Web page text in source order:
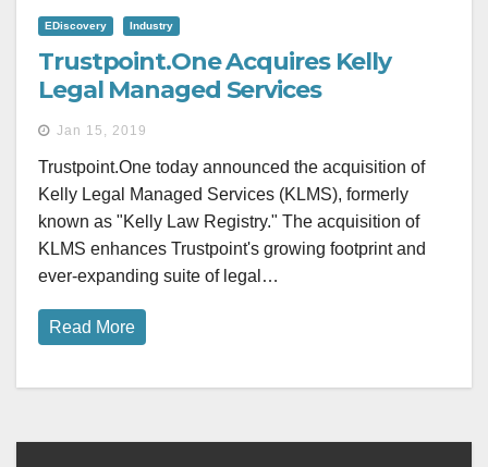
EDiscovery Industry
Trustpoint.One Acquires Kelly
Legal Managed Services
Jan 15, 2019
Trustpoint.One today announced the acquisition of
Kelly Legal Managed Services (KLMS), formerly
known as "Kelly Law Registry." The acquisition of
KLMS enhances Trustpoint's growing footprint and
ever-expanding suite of legal…
Read More